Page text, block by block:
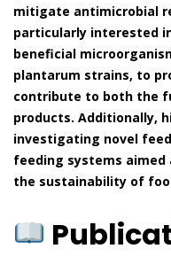
mitigate antimicrobial
particularly interested
beneficial
plantarum strains, to
contribute to both the
products. Additionally,
investigating novel
feeding systems
the sustainability of